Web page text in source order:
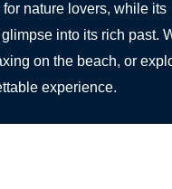
nature lovers, while its
into its rich past.
on the beach, or
experience.